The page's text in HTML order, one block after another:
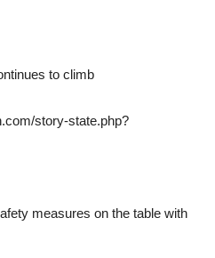
to climb
story-state.php?
measures on the table with